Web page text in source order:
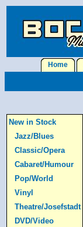
Home
New in Stock
Jazz/Blues
Classic/Opera
Cabaret/Humour
Pop/World
Vinyl
Theatre/Josefstadt
DVD/Video